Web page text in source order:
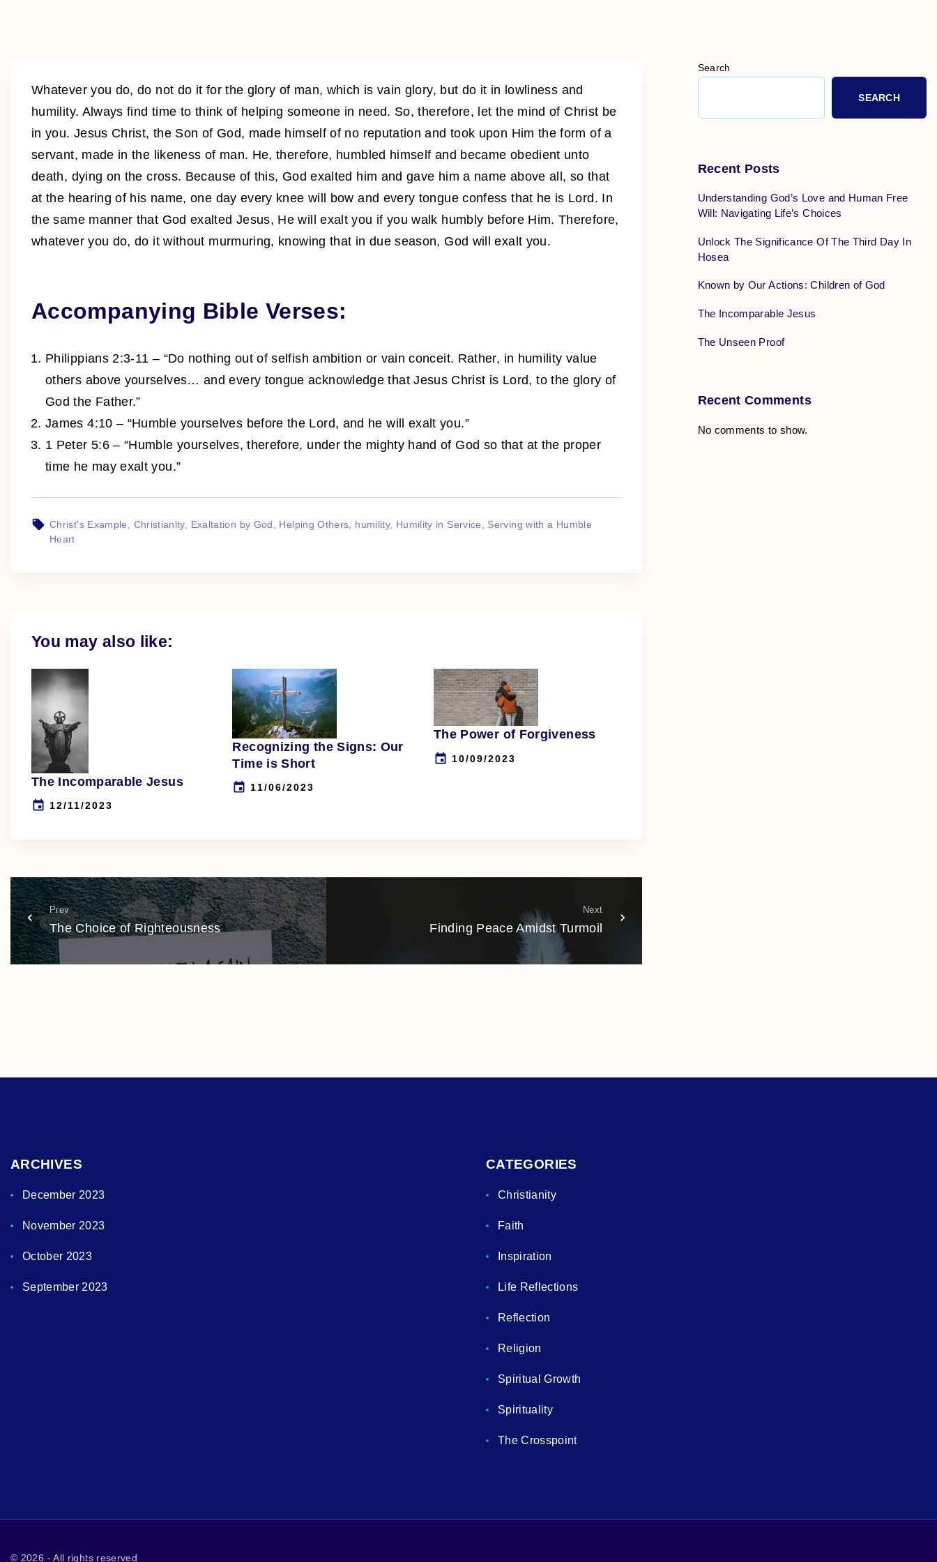
Whatever you do, do not do it for the glory of man, which is vain glory, but do it in lowliness and
humility. Always find time to think of helping someone in need. So, therefore, let the mind of Christ be
in you. Jesus Christ, the Son of God, made himself of no reputation and took upon Him the form of a
servant, made in the likeness of man. He, therefore, humbled himself and became obedient unto
death, dying on the cross. Because of this, God exalted him and gave him a name above all, so that
at the hearing of his name, one day every knee will bow and every tongue confess that he is Lord. In
the same manner that God exalted Jesus, He will exalt you if you walk humbly before Him. Therefore,
whatever you do, do it without murmuring, knowing that in due season, God will exalt you.
Accompanying Bible Verses:
Philippians 2:3-11 – “Do nothing out of selfish ambition or vain conceit. Rather, in humility value
others above yourselves… and every tongue acknowledge that Jesus Christ is Lord, to the glory of
God the Father.”
James 4:10 – “Humble yourselves before the Lord, and he will exalt you.”
1 Peter 5:6 – “Humble yourselves, therefore, under the mighty hand of God so that at the proper
time he may exalt you.”
Christ's Example Christianity Exaltation by God Helping Others humility Humility in Service
Serving with a Humble
Heart
You may also like:
The Incomparable Jesus
12/11/2023
Recognizing the Signs: Our
Time is Short
11/06/2023
The Power of Forgiveness
10/09/2023
Prev
The Choice of Righteousness
Next
Finding Peace Amidst Turmoil
Search
SEARCH
Recent Posts
Understanding God’s Love and Human Free
Will: Navigating Life’s Choices
Unlock The Significance Of The Third Day In
Hosea
Known by Our Actions: Children of God
The Incomparable Jesus
The Unseen Proof
Recent Comments
No comments to show.
ARCHIVES
December 2023
November 2023
October 2023
September 2023
CATEGORIES
Christianity
Faith
Inspiration
Life Reflections
Reflection
Religion
Spiritual Growth
Spirituality
The Crosspoint
© 2026 - All rights reserved